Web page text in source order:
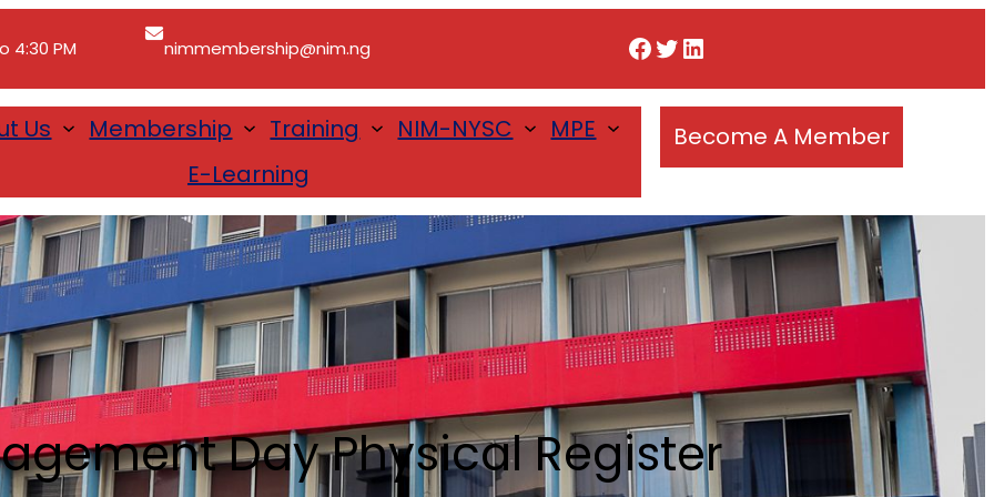
4:30 PM nimmembership@nim.ng Facebook Twitter LinkedIn
Us Membership Training NIM-NYSC
MPE
E-Learning
Become A Member
Day Physical Register